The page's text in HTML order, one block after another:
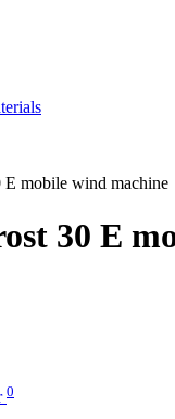
mobile wind machine
30 E
0